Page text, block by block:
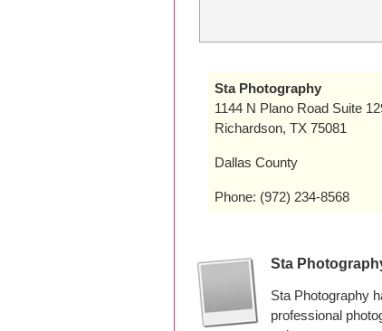
Sta Photography
1144 N Plano Road Suite
Richardson, TX 75081
Dallas County
Phone: (972) 234-8568
Sta
Sta Photography
professional